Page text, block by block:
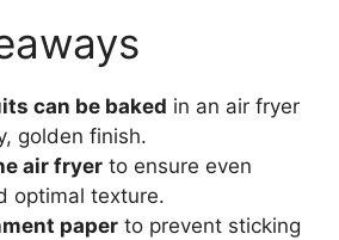
can be baked in an air fryer
golden finish.
air fryer to ensure even
optimal texture.
paper to prevent sticking